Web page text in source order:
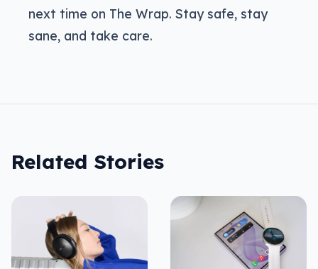
next time on The Wrap. Stay safe, stay
sane, and take care.
Related Stories